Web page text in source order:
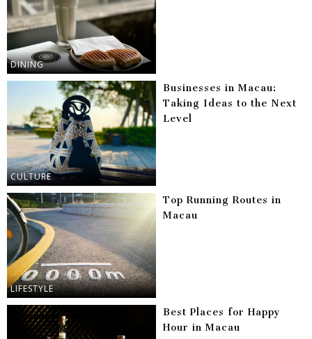
DINING
CULTURE
Businesses in Macau:
Taking Ideas to the Next
Level
LIFESTYLE
Top Running Routes in
Macau
Best Places for Happy
Hour in Macau